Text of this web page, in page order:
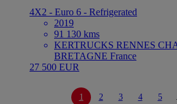
4X2 - Euro 6 - Refrigerated
2019
91 130 kms
KERTRUCKS RENNES
BRETAGNE France
27 500 EUR
1 2 3 4 5